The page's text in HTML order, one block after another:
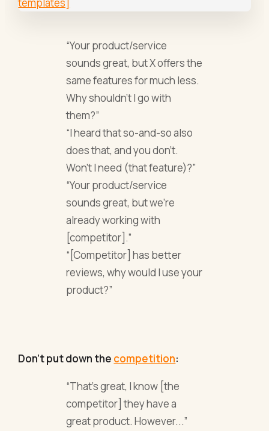
“Your product/service
sounds great, but X offers the
same features for much less.
Why shouldn’t I go with
them?”
“I heard that so-and-so also
does that, and you don’t.
Won’t I need (that feature)?”
“Your product/service
sounds great, but we’re
already working with
[competitor].”
“[Competitor] has better
reviews, why would I use your
product?”
Don’t put down the competition:
“That’s great, I know [the
competitor] they have a
great product. However...”